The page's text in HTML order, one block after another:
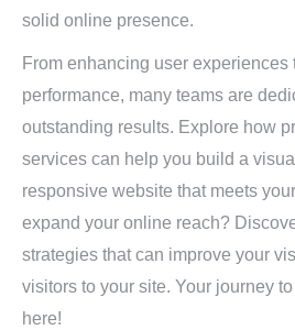
solid online presence.
From enhancing user experiences
performance, many teams are
outstanding results. Explore how
services can help you build a
responsive website that meets
expand your online reach?
strategies that can improve your
visitors to your site. Your journey
here!